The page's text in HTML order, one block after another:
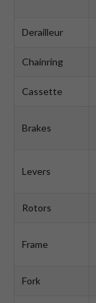
Derailleur
Chainring
Cassette
Brakes
Levers
Rotors
Frame
Fork